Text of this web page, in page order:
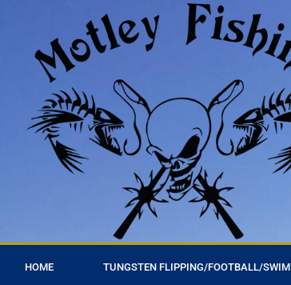
HOME TUNGSTEN FLIPPING/FOOTBALL/